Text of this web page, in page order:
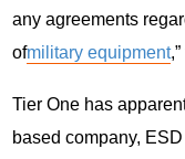
any agreements
ofmilitary equipment
Tier One has
based company,